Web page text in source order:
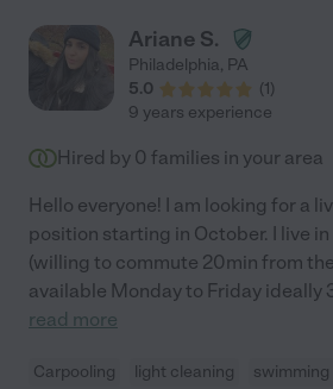
Ariane S.
Philadelphia, PA
5.0
(1)
9 years experience
Hired by 0 families in your area
Hello everyone! I am looking for a
position starting in October. I live
(willing to commute 20min from
available Monday to Friday ideally
read more
Carpooling light cleaning